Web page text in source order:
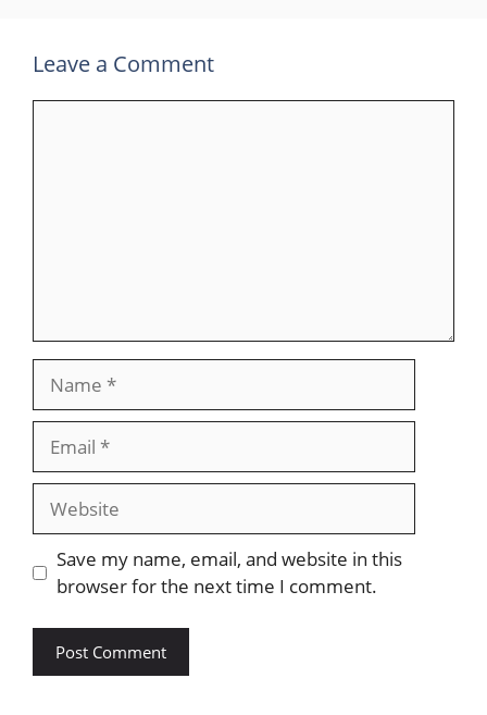
Leave a Comment
Website
Save my name, email, and website in this
browser for the next time I comment.